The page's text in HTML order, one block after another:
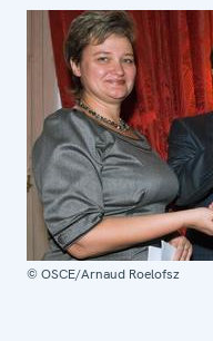
© OSCE/Arnaud Roelofsz